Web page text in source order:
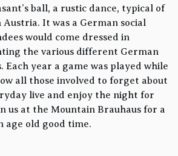
ball, a rustic dance, typical of
It was a German social
would come dressed in
the various different German
Each year a game was played while
all those involved to forget about
live and enjoy the night for
us at the Mountain Brauhaus for a
age old good time.